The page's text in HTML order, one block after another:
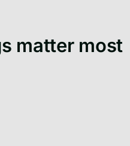
matter most